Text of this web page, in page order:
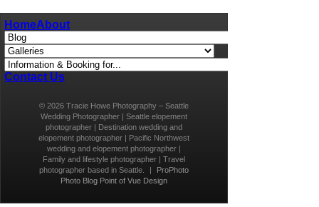
HomeAbout
Contact Us
© 2026 Tracie Howe Photography – Seattle
Wedding Photographer | Seattle elopement
photographer | Destination wedding and
elopement photographer | Pacific Northwest
wedding and elopement photographer |
Family and lifestyle photographer | Travel
photographer based in Seattle.
ProPhoto
Photo Blog Point of Vue Design